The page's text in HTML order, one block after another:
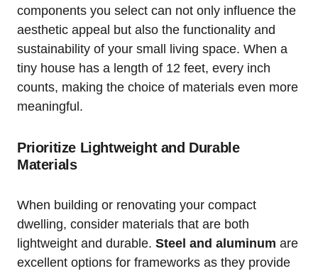
components you select can not only influence ‍the⁣
aesthetic appeal but also the ⁣functionality and
sustainability of your small living ​space. When a⁢
tiny ⁣house​ has a length of 12 feet, every inch
counts,⁢ making the choice of materials⁣ even ⁢more
meaningful. ⁢
Prioritize Lightweight and Durable
Materials
When building or renovating​ your compact
dwelling, consider materials that are⁤ both
lightweight and ⁢durable. Steel and aluminum are
excellent options for frameworks as they ⁢provide